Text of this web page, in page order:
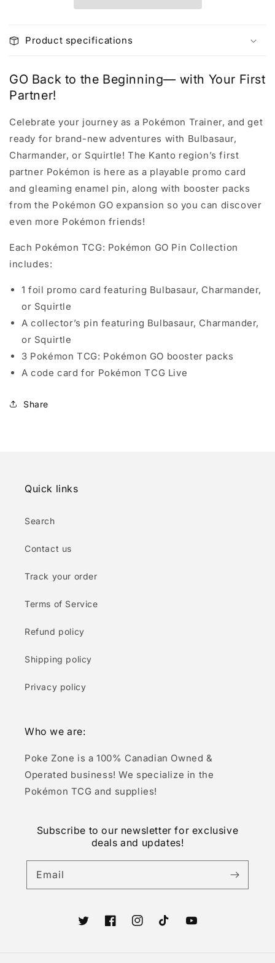
Product specifications
GO Back to the Beginning— with Your First
Partner!
Celebrate your journey as a Pokémon Trainer, and get
ready for brand-new adventures with Bulbasaur,
Charmander, or Squirtle! The Kanto region’s first
partner Pokémon is here as a playable promo card
and gleaming enamel pin, along with booster packs
from the Pokémon GO expansion so you can discover
even more Pokémon friends!
Each Pokémon TCG: Pokémon GO Pin Collection
includes:
1 foil promo card featuring Bulbasaur, Charmander,
or Squirtle
A collector’s pin featuring Bulbasaur, Charmander,
or Squirtle
3 Pokémon TCG: Pokémon GO booster packs
A code card for Pokémon TCG Live
Share
Quick links
Search
Contact us
Track your order
Terms of Service
Refund policy
Shipping policy
Privacy policy
Who we are:
Poke Zone is a 100% Canadian Owned &
Operated business! We specialize in the
Pokémon TCG and supplies!
Subscribe to our newsletter for exclusive
deals and updates!
Email
TwitterFacebookInstagramTikTokYouTube